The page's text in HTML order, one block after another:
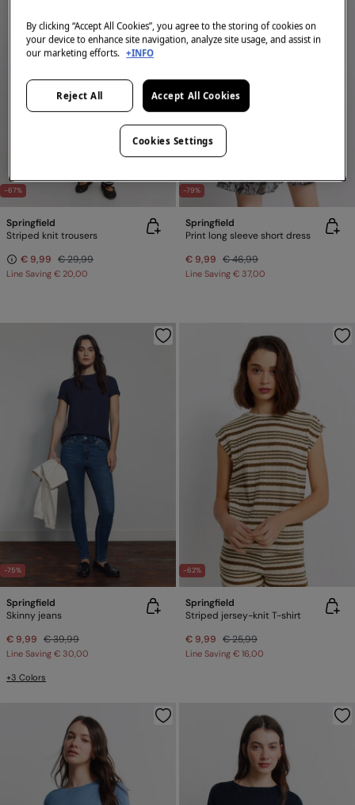
-67%
Springfield
Striped knit trousers
€ 9,99 € 29,99
Line Saving € 20,00
-79%
Springfield
Print long sleeve short dress
€ 9,99 € 46,99
Line Saving € 37,00
-75%
Springfield
Skinny jeans
€ 9,99 € 39,99
Line Saving € 30,00
+3 Colors
-62%
Springfield
Striped jersey-knit T-shirt
€ 9,99 € 25,99
Line Saving € 16,00
By clicking “Accept All Cookies”, you agree to the storing of cookies on
your device to enhance site navigation, analyze site usage, and assist in
our marketing efforts. +INFO
Reject All Accept All Cookies
Cookies Settings